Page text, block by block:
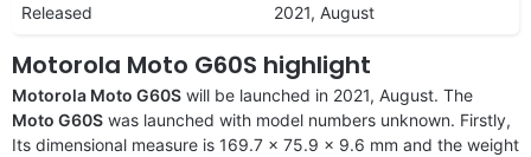
Released 2021, August
Motorola Moto G60S highlight
Motorola Moto G60S will be launched in 2021, August. The
Moto G60S was launched with model numbers unknown. Firstly,
Its dimensional measure is 169.7 x 75.9 x 9.6 mm and the weight